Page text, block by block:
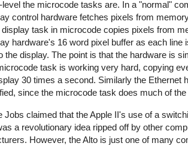
level the microcode tasks are. In a "normal"
control hardware fetches pixels from
display task in microcode copies pixels from
hardware's 16 word pixel buffer as each line
the display. The point is that the hardware is
task is working very hard, copying
30 times a second. Similarly the Ethernet
since the microcode task does much of
Jobs claimed that the Apple II's use of a
a revolutionary idea ripped off by other
However, the Alto is just one of many